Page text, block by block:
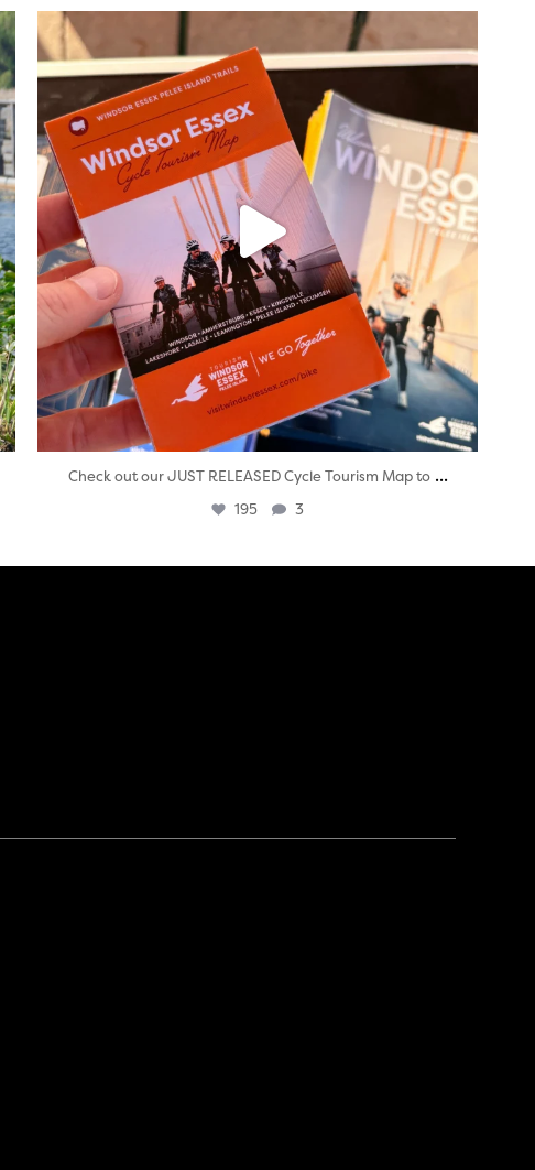
Aug 5
Check out our JUST RELEASED Cycle Tourism Map to ...
195 3